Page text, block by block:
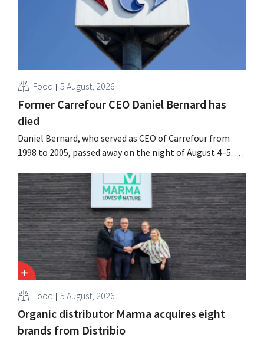
Food 5 August, 2026
Former Carrefour CEO Daniel Bernard has
died
Daniel Bernard, who served as CEO of Carrefour from
1998 to 2005, passed away on the night of August 4–5. He
oversaw the merger with Promodès, and acquired GB,
the Belgian market leader at the time.
Food 5 August, 2026
Organic distributor Marma acquires eight
brands from Distribio